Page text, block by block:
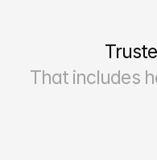
That includes